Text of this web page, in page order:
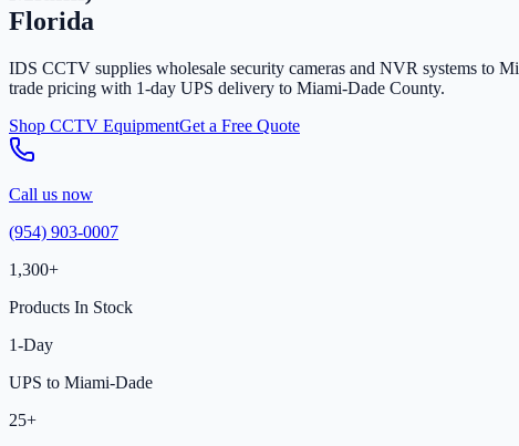
Florida
IDS CCTV supplies wholesale security cameras and NVR systems to
trade pricing with 1-day UPS delivery to Miami-Dade County.
Shop CCTV EquipmentGet a Free Quote
Call us now
(954) 903-0007
1,300+
Products In Stock
1-Day
UPS to Miami-Dade
25+